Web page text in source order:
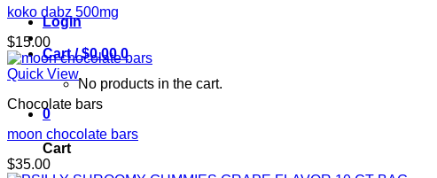
Login
Cart /$0.00 0
No products in the cart.
0
Cart
koko dabz 500mg
$15.00
Quick View
Chocolate bars
moon chocolate bars
$35.00